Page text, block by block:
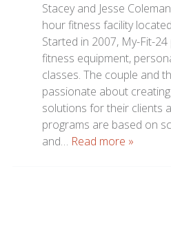
Stacey and Jesse
hour fitness facility
Started in 2007, My-Fit-
fitness equipment,
classes. The couple and
passionate about
solutions for their clients
programs are based on
and… Read more »